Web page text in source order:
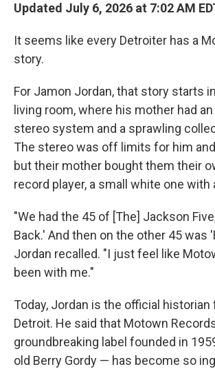
Updated July 6, 2026 at 7:02 AM
It seems like every Detroiter has a
story.
For Jamon Jordan, that story starts
living room, where his mother had
stereo system and a sprawling
The stereo was off limits for him
but their mother bought them their
record player, a small white one with
"We had the 45 of [The] Jackson
Back.' And then on the other 45 was
Jordan recalled. "I just feel like
been with me."
Today, Jordan is the official
Detroit. He said that Motown
groundbreaking label founded in
old Berry Gordy — has become so